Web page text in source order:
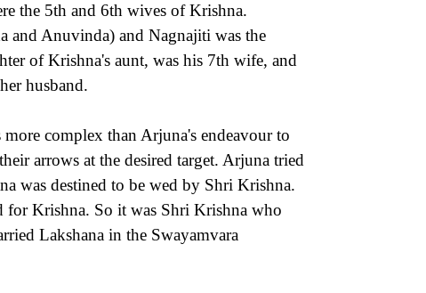
the 5th and 6th wives of Krishna.
and Anuvinda) and Nagnajiti was the
of Krishna's aunt, was his 7th wife, and
husband.
complex than Arjuna's endeavour to
arrows at the desired target. Arjuna tried
was destined to be wed by Shri Krishna.
Krishna. So it was Shri Krishna who
Lakshana in the Swayamvara